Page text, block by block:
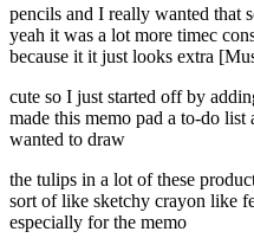
pencils and I really wanted that
yeah it was a lot more timec
because it it just looks extra
cute so I just started off by
made this memo pad a to-do
wanted to draw
the tulips in a lot of these
sort of like sketchy crayon like
especially for the memo